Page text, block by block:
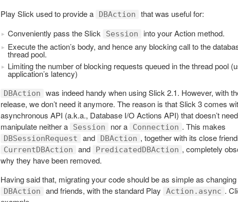
Play Slick used to provide a DBAction
that was useful for:
Conveniently pass the Slick
Session
into your Action method.
Execute the action’s body, and hence any blocking call to the
thread pool.
Limiting the number of blocking requests queued in the thread pool
application’s latency)
DBAction
was indeed handy when using Slick 2.1. However, with
release, we don’t need it anymore. The reason is that Slick 3 comes
asynchronous API (a.k.a., Database I/O Actions API) that doesn’t
manipulate neither a
Session nor a Connection . This makes
DBSessionRequest and DBAction , together with its close
CurrentDBAction and PredicatedDBAction , completely
why they have been removed.
Having said that, migrating your code should be as simple as
DBAction and friends, with the standard Play Action.async .